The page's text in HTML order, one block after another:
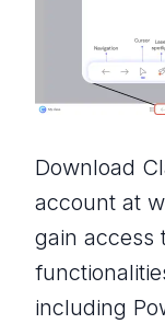
Download
account at
gain access
including